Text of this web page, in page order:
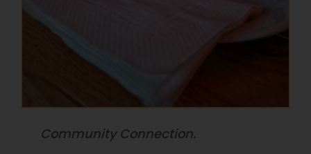
Community Connection.